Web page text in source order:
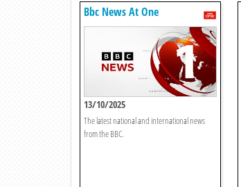
Bbc News At One
13/10/2025
The latest national and international news
from the BBC.